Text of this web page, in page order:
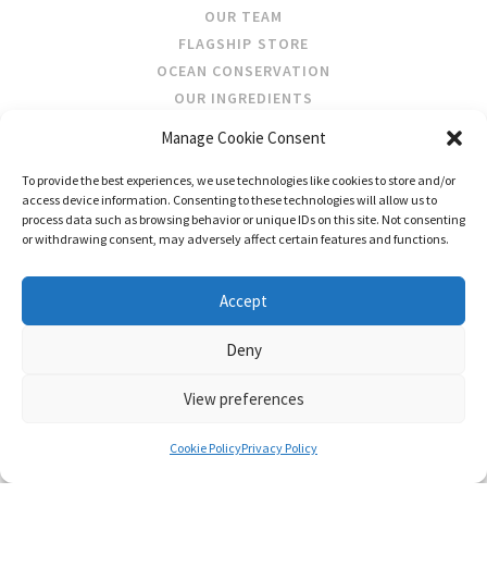
Manage Cookie Consent
To provide the best experiences, we use technologies like cookies to store and/or
access device information. Consenting to these technologies will allow us to
process data such as browsing behavior or unique IDs on this site. Not consenting
or withdrawing consent, may adversely affect certain features and functions.
Accept
Deny
View preferences
Cookie PolicyPrivacy Policy
OUR TEAM
FLAGSHIP STORE
OCEAN CONSERVATION
OUR INGREDIENTS
STOCKISTS
STORE LOCATOR
WHOLESALE
FOLLOW US
PRIVACY POLICY
TERMS AND CONDITIONS